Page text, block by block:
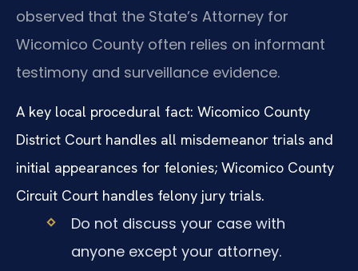
observed that the State’s Attorney for
Wicomico County often relies on informant
testimony and surveillance evidence.
A key local procedural fact: Wicomico County
District Court handles all misdemeanor trials and
initial appearances for felonies; Wicomico County
Circuit Court handles felony jury trials.
Do not discuss your case with
anyone except your attorney.